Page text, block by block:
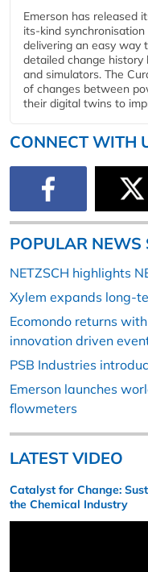
Emerson has released
its-kind
delivering an easy way
detailed change
and simulators. The
of changes between
their digital twins to
CONNECT WITH
POPULAR NEWS
NETZSCH highlights
Xylem expands long-
Ecomondo returns
innovation driven
PSB Industries
Emerson launches
flowmeters
LATEST VIDEO
Catalyst for Change:
the Chemical Industry